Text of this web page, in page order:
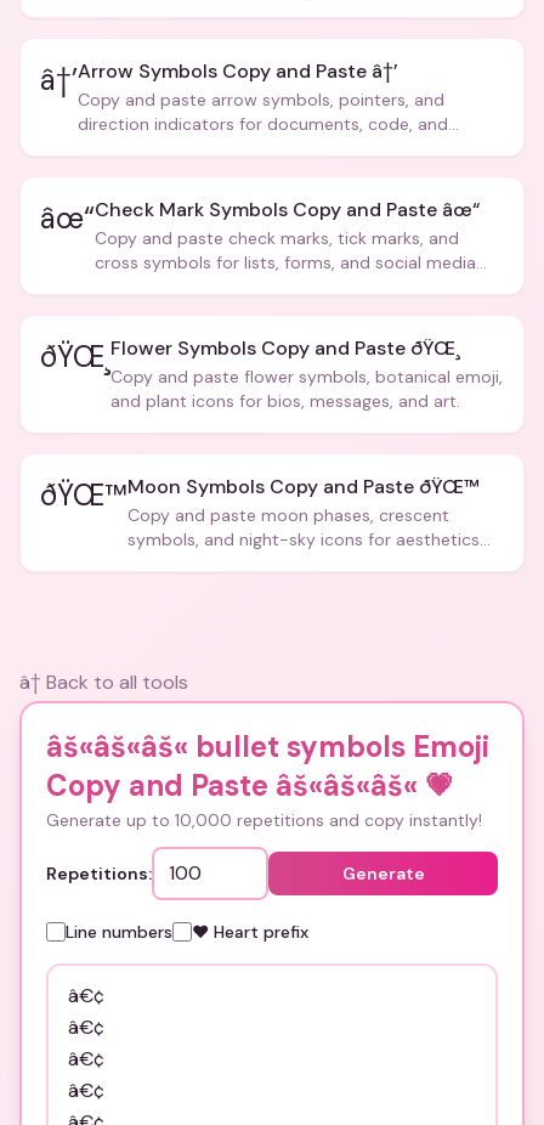
â†’Arrow Symbols Copy and Paste â†’
Copy and paste arrow symbols, pointers, and
direction indicators for documents, code, and
âœ“Check Mark Symbols Copy and Paste âœ“
Copy and paste check marks, tick marks, and
cross symbols for lists, forms, and social media
ðŸŒ¸ Flower Symbols Copy and Paste ðŸŒ¸
Copy and paste flower symbols, botanical emoji,
and plant icons for bios, messages, and art.
ðŸŒ™Moon Symbols Copy and Paste ðŸŒ™
Copy and paste moon phases, crescent
symbols, and night-sky icons for aesthetics
â† Back to all tools
âš«âš«âš« bullet symbols Emoji
Copy and Paste âš«âš«âš« 💗
Generate up to 10,000 repetitions and copy instantly!
Repetitions: Generate
Line numbers ❤️ Heart prefix